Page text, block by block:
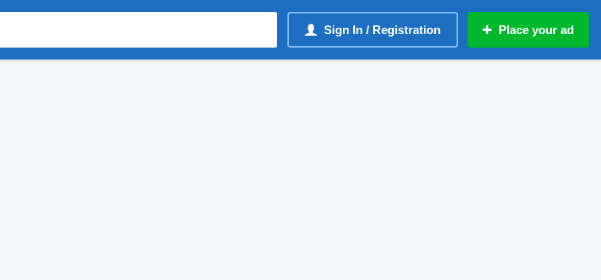
Sign In / Registration Place your ad